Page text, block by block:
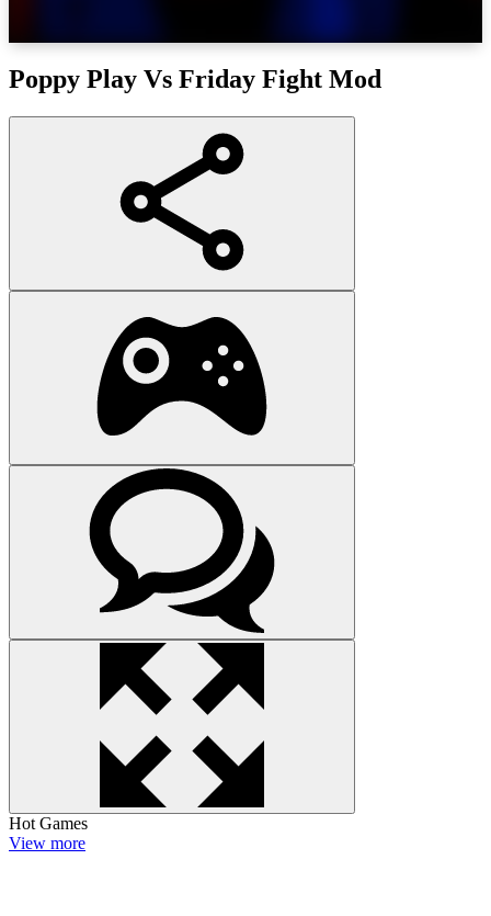
Poppy Play Vs Friday Fight Mod
Hot Games
View more